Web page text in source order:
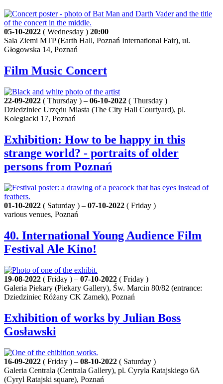
05-10-2022 ( Wednesday ) 20:00
Sala Ziemi MTP (Earth Hall, Poznań International Fair), ul.
Głogowska 14, Poznań
Film Music Concert
22-09-2022 ( Thursday ) – 06-10-2022 ( Thursday )
Dziedziniec Urzędu Miasta (The City Hall Courtyard), pl.
Kolegiacki 17, Poznań
Exhibition: How to be happy in this
strange world? - portraits of older
persons from Poznań
01-10-2022 ( Saturday ) – 07-10-2022 ( Friday )
various venues, Poznań
40. International Young Audience Film
Festival Ale Kino!
19-08-2022 ( Friday ) – 07-10-2022 ( Friday )
Galeria Piekary (Piekary Gallery), Św. Marcin 80/82 (entrance:
Dziedziniec Różany CK Zamek), Poznań
Exhibition of works by Julian Boss
Gosławski
16-09-2022 ( Friday ) – 08-10-2022 ( Saturday )
Galeria Centrala (Centrala Gallery), pl. Cyryla Ratajskiego 6A
(Cyryl Ratajski square), Poznań